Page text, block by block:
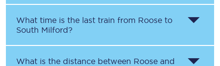
What time is the last train from Roose to
South Milford?
What is the distance between Roose and